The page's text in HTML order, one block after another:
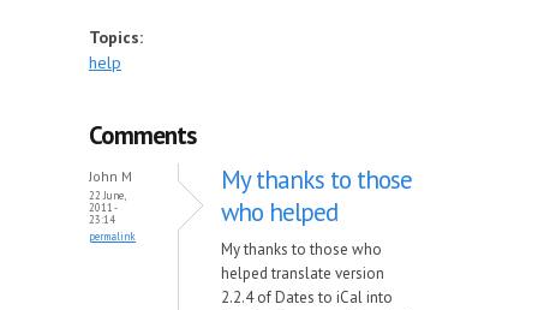
Topics:
help
Comments
John M
22 June,
2011 -
23:14
permalink
My thanks to those
who helped
My thanks to those who
helped translate version
2.2.4 of Dates to iCal into